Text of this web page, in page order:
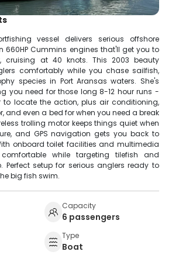
vessel delivers serious offshore
660HP Cummins engines that'll get you to
cruising at 40 knots. This 2003 beauty
comfortably while you chase sailfish,
species in Port Aransas waters. She's
you need for those long 8-12 hour runs -
locate the action, plus air conditioning,
and even a bed for when you need a break
trolling motor keeps things quiet when
and GPS navigation gets you back to
onboard toilet facilities and multimedia
while targeting tilefish and
Perfect setup for serious anglers ready to
big fish swim.
Capacity
6 passengers
Type
Boat